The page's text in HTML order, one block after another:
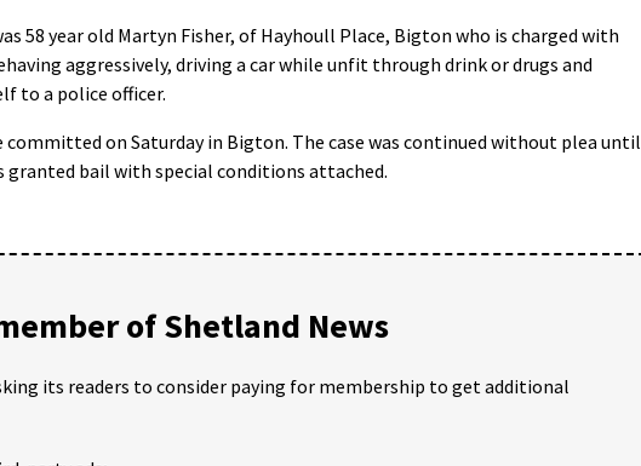
58 year old Martyn Fisher, of Hayhoull Place, Bigton who is charged with
aggressively, driving a car while unfit through drink or drugs and
to a police officer.
committed on Saturday in Bigton. The case was continued without plea until
granted bail with special conditions attached.
of Shetland News
its readers to consider paying for membership to get additional